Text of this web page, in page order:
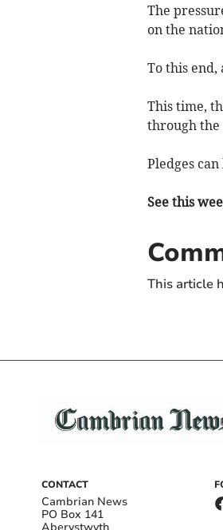
The
on the
To this end,
This time,
through
Pledges
See this
This article
CONTACT
Cambrian News
PO Box 141